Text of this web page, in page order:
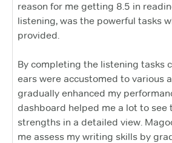
reason for me getting 8.5 in
listening, was the powerful tasks
provided.
By completing the listening tasks
ears were accustomed to various
gradually enhanced my
dashboard helped me a lot to see
strengths in a detailed view.
me assess my writing skills by